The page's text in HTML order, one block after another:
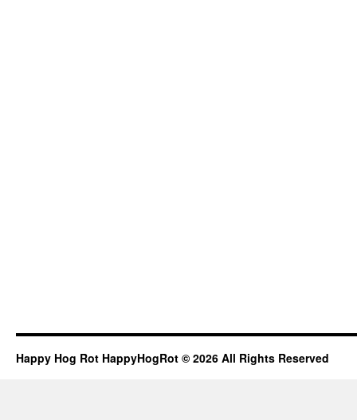
Happy Hog Rot HappyHogRot © 2026 All Rights Reserved